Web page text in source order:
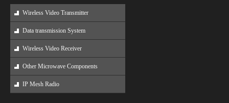
Wireless Video Transmitter
Data transmission System
Wireless Video Receiver
Other Microwave Components
IP Mesh Radio